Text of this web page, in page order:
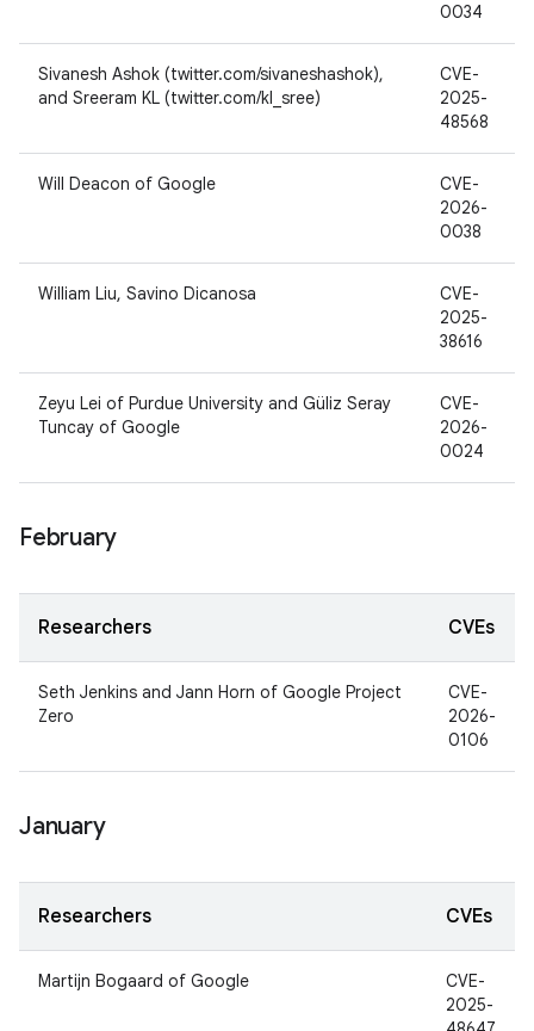
0034
Sivanesh Ashok (twitter.com/sivaneshashok),
and Sreeram KL (twitter.com/kl_sree)
CVE-
2025-
48568
Will Deacon of Google
CVE-
2026-
0038
William Liu, Savino Dicanosa
CVE-
2025-
38616
Zeyu Lei of Purdue University and Güliz Seray
Tuncay of Google
CVE-
2026-
0024
February
Researchers CVEs
Seth Jenkins and Jann Horn of Google Project
Zero
CVE-
2026-
0106
January
Researchers CVEs
Martijn Bogaard of Google
CVE-
2025-